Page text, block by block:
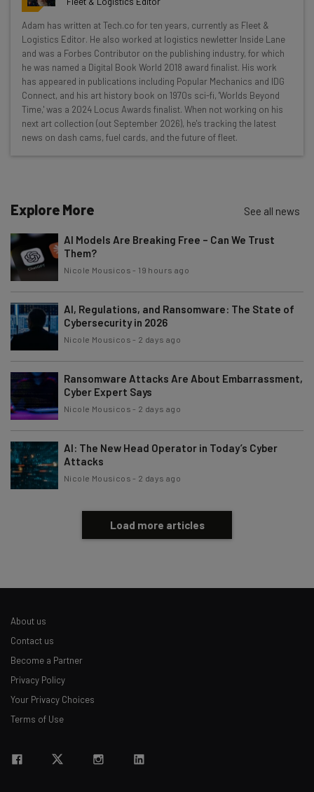
Wednesday
Here’s what you can expect from The AI Strat:
Interviews with AI industry experts
Test notes on the latest AI enterprise tools
Free AI workflows your business can use
straightaway
The top AI stories of the week you need to know
Subscribe
Tip: use your work email so we can personalise your insights.
By signing up to receive our newsletter, you agree to ourPrivacy
Policy. You can unsubscribe at any time.
Adam has written at Tech.co for ten years, currently as Fleet &
Logistics Editor. He also worked at logistics newletter Inside Lane
and was a Forbes Contributor on the publishing industry, for which
he was named a Digital Book World 2018 award finalist. His work
has appeared in publications including Popular Mechanics and IDG
Connect, and his art history book on 1970s sci-fi, 'Worlds Beyond
Time,' was a 2024 Locus Awards finalist. When not working on his
next art collection (out September 2026), he's tracking the latest
news on dash cams, fuel cards, and the future of fleet.
Explore More See all news
AI Models Are Breaking Free – Can We Trust
Them?
Nicole Mousicos - 19 hours ago
AI, Regulations, and Ransomware: The State of
Cybersecurity in 2026
Nicole Mousicos - 2 days ago
Ransomware Attacks Are About Embarrassment,
Cyber Expert Says
Nicole Mousicos - 2 days ago
AI: The New Head Operator in Today’s Cyber
Attacks
Nicole Mousicos - 2 days ago
Load more articles
About us
Contact us
Become a Partner
Privacy Policy
Your Privacy Choices
Terms of Use